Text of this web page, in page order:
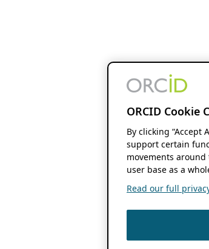
ORCID Cookie
By clicking “Accept
support certain
movements
user base as a
Read our full